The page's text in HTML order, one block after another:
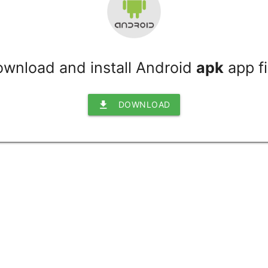
and install Android apkapp
file_download DOWNLOAD